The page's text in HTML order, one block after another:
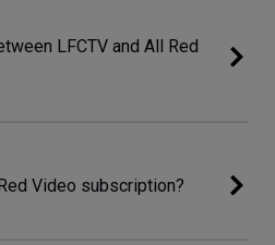
LFCTV and All Red
Video subscription?